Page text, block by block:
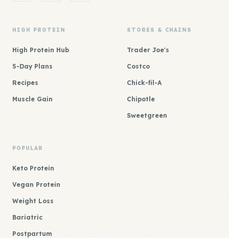
HIGH PROTEIN
High Protein Hub
5-Day Plans
Recipes
Muscle Gain
STORES & CHAINS
Trader Joe's
Costco
Chick-fil-A
Chipotle
Sweetgreen
POPULAR
Keto Protein
Vegan Protein
Weight Loss
Bariatric
Postpartum